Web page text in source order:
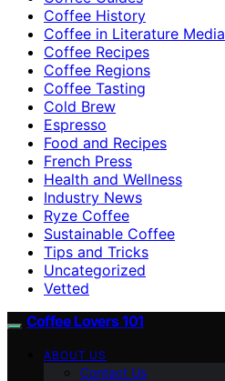
Coffee History
Coffee in Literature Media
Coffee Recipes
Coffee Regions
Coffee Tasting
Cold Brew
Espresso
Food and Recipes
French Press
Health and Wellness
Industry News
Ryze Coffee
Sustainable Coffee
Tips and Tricks
Uncategorized
Vetted
Coffee Lovers 101
ABOUT US
Contact Us